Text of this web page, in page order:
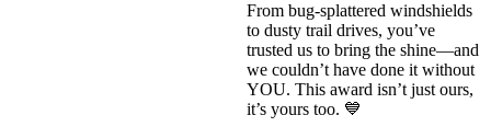
From bug-splattered windshields
to dusty trail drives, you’ve
trusted us to bring the shine—and
we couldn’t have done it without
YOU. This award isn’t just ours,
it’s yours too. 💙